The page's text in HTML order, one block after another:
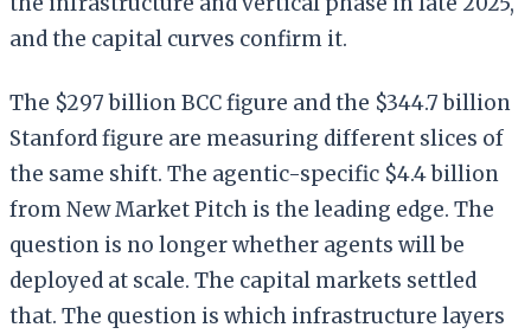
and the capital curves confirm it.
The $297 billion BCC figure and the $344.7 billion
Stanford figure are measuring different slices of
the same shift. The agentic-specific $4.4 billion
from New Market Pitch is the leading edge. The
question is no longer whether agents will be
deployed at scale. The capital markets settled
that. The question is which infrastructure layers